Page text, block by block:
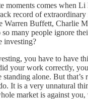
moments comes when
record of extraordinary
Warren Buffett, Charlie
many people ignore
investing?
you have to have
your work correctly,
standing alone. But that’s
It is a very unnatural
market is against